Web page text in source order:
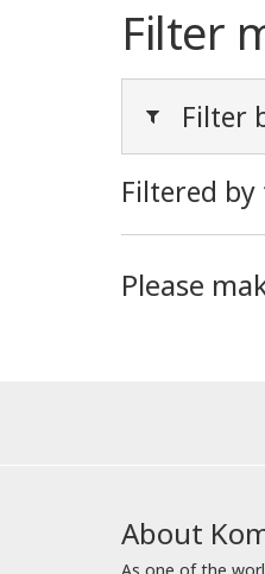
Filter
Filter
Filtered by
Please
About